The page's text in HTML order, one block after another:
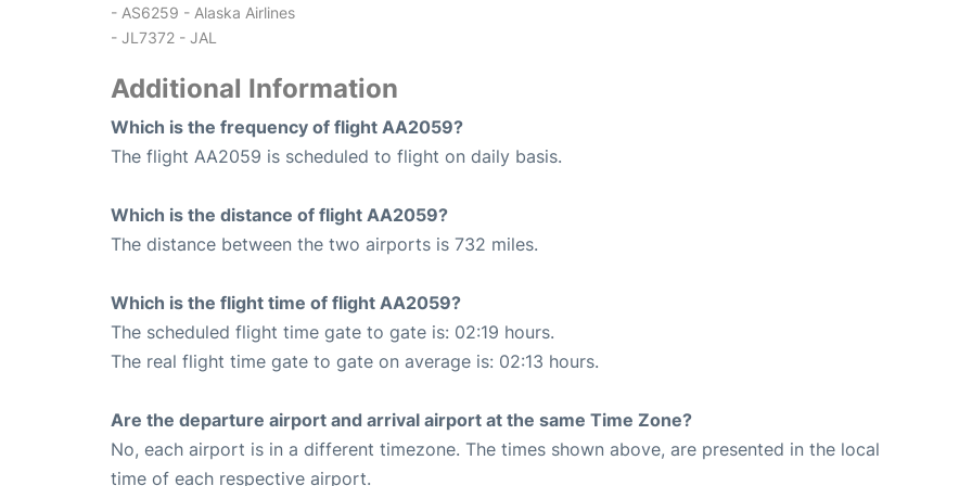
- AS6259 - Alaska Airlines
- JL7372 - JAL
Additional Information
Which is the frequency of flight AA2059?
The flight AA2059 is scheduled to flight on daily basis.
Which is the distance of flight AA2059?
The distance between the two airports is 732 miles.
Which is the flight time of flight AA2059?
The scheduled flight time gate to gate is: 02:19 hours.
The real flight time gate to gate on average is: 02:13 hours.
Are the departure airport and arrival airport at the same Time Zone?
No, each airport is in a different timezone. The times shown above, are presented in the local
time of each respective airport.